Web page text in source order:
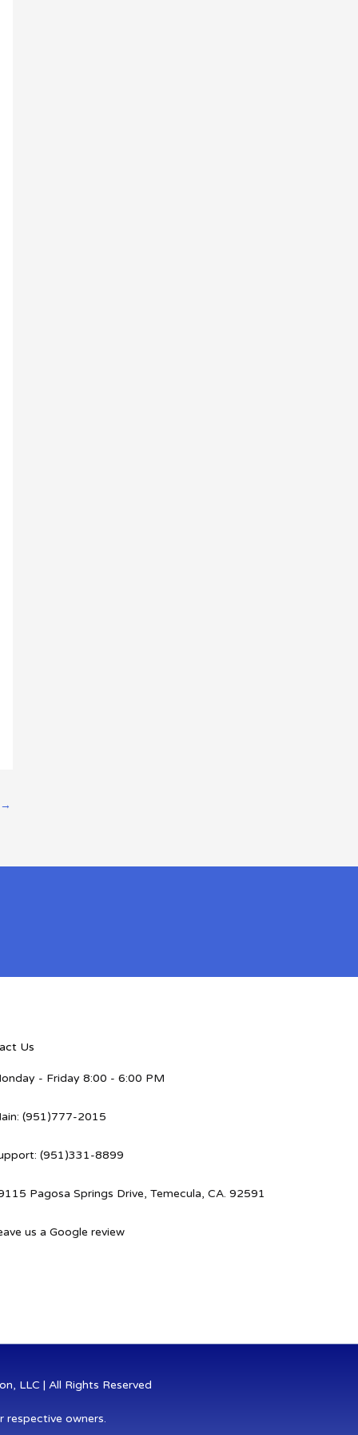
→
Us
- Friday 8:00 - 6:00 PM
(951)777-2015
(951)331-8899
Pagosa Springs Drive, Temecula, CA. 92591
us a Google review
LLC | All Rights Reserved
respective owners.